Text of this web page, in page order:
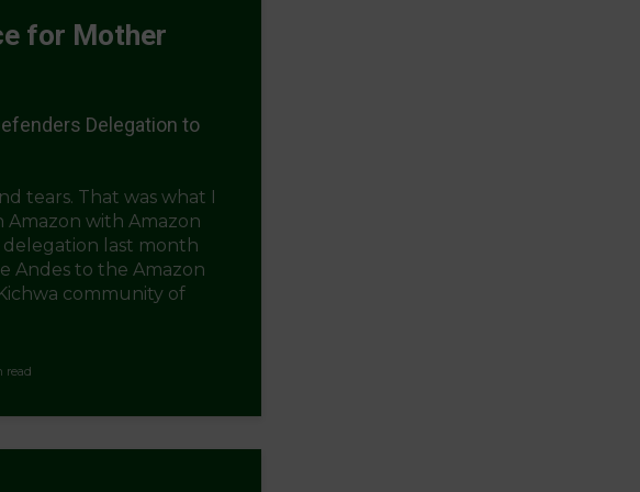
for Mother
Delegation to
tears. That was what I
with Amazon
last month
Andes to the Amazon
community of
read